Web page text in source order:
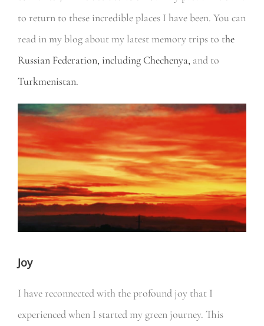
to return to these incredible places I have been. You can
read in my blog about my latest memory trips to the
Russian Federation, including Chechenya, and to
Turkmenistan.
Joy
I have reconnected with the profound joy that I
experienced when I started my green journey. This